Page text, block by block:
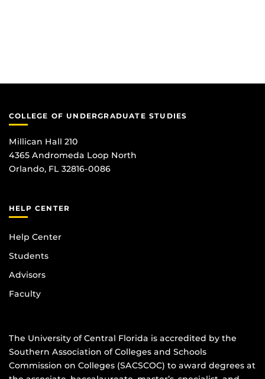
COLLEGE OF UNDERGRADUATE STUDIES
Millican Hall 210
4365 Andromeda Loop North
Orlando, FL 32816-0086
HELP CENTER
Help Center
Students
Advisors
Faculty
The University of Central Florida is accredited by the
Southern Association of Colleges and Schools
Commission on Colleges (SACSCOC) to award degrees at